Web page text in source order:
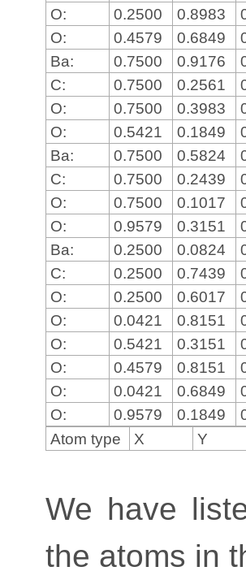
O:
0.2500 0.8983
O:
0.4579 0.6849
Ba:
0.7500 0.9176
C:
0.7500 0.2561
O:
0.7500 0.3983
O:
0.5421 0.1849
Ba:
0.7500 0.5824
C:
0.7500 0.2439
O:
0.7500 0.1017
O:
0.9579 0.3151
Ba:
0.2500 0.0824
C:
0.2500 0.7439
O:
0.2500 0.6017
O:
0.0421 0.8151
O:
0.5421 0.3151
O:
0.4579 0.8151
O:
0.0421 0.6849
O:
0.9579 0.1849
Atom type
X Y
We have
the atoms in